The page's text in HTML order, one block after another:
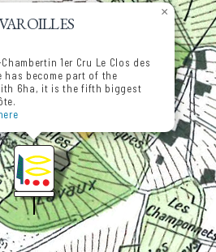
1er Cru Le Clos des
has become part of the
6ha, it is the fifth biggest
×